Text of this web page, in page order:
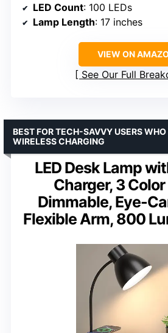
LED Count: 100 LEDs
Lamp Length: 17 inches
VIEW ON
See Our Full
LED Desk Lamp
Charger, 3
Dimmable, Eye-
Flexible Arm, 800
BEST FOR TECH-SAVVY USERS
WIRELESS CHARGING